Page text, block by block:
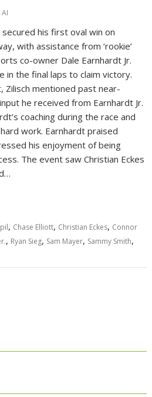
his first oval win on
with assistance from ‘rookie’
co-owner Dale Earnhardt Jr.
in the final laps to claim victory.
Zilisch mentioned past near-
he received from Earnhardt Jr.
coaching during the race and
work. Earnhardt praised
his enjoyment of being
The event saw Christian Eckes
, Chase Elliott, Christian Eckes, Connor
, Ryan Sieg, Sam Mayer, Sammy Smith,